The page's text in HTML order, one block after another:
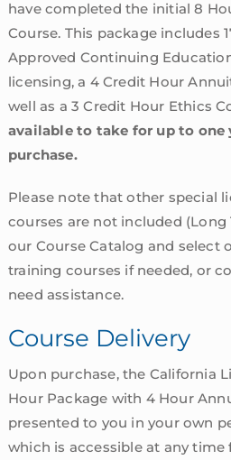
have completed the initial 8
Course. This package includes
Approved Continuing
licensing, a 4 Credit Hour
well as a 3 Credit Hour Ethics
available to take for up to one
purchase.
Please note that other special
courses are not included (Long
our Course Catalog and select
training courses if needed, or
need assistance.
Course Delivery
Upon purchase, the California
Hour Package with 4 Hour
presented to you in your own
which is accessible at any time